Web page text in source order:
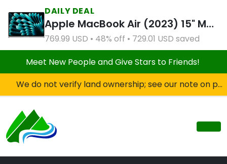
DAILY DEAL
Apple MacBook Air (2023) 15" M2 8CPU 10GPU 8GB RAM 512GB SSD Silver (Refurbished)
769.99 USD • 48% off • 729.01 USD saved
Meet New People and Give Stars to Friends!
We do not verify land ownership; see our note on private property!